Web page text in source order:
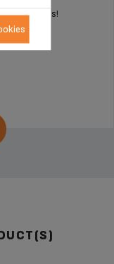
appliances!